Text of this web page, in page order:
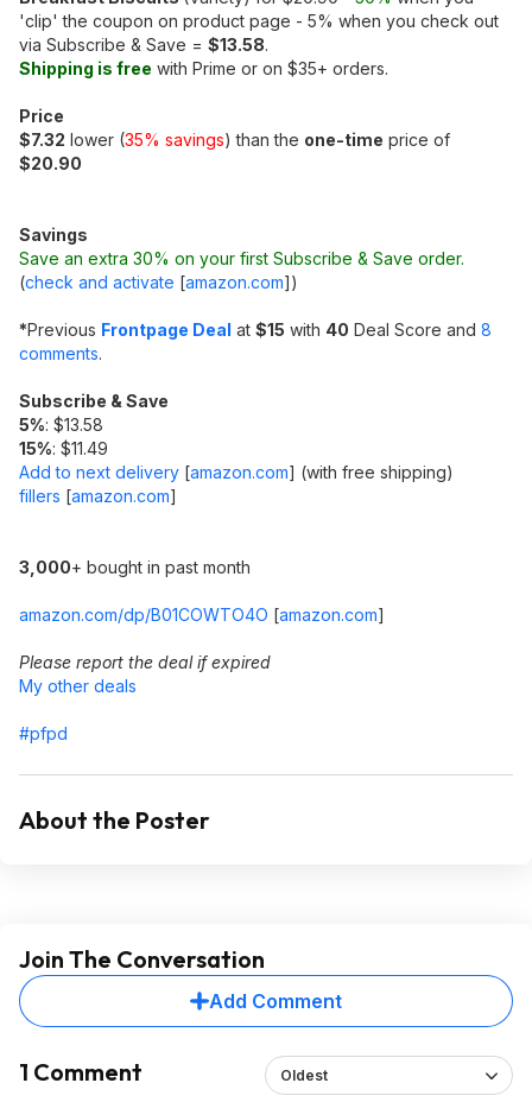
'clip' the coupon on product page - 5% when you check out
via Subscribe & Save = $13.58.
Shipping is free with Prime or on $35+ orders.
Price
$7.32 lower (35% savings) than the one-time price of
$20.90
Savings
Save an extra 30% on your first Subscribe & Save order.
(check and activate [amazon.com])
*Previous Frontpage Deal at $15 with 40 Deal Score and 8
comments.
Subscribe & Save
5%: $13.58
15%: $11.49
Add to next delivery [amazon.com] (with free shipping)
fillers [amazon.com]
3,000+ bought in past month
amazon.com/dp/B01COWTO4O [amazon.com]
Please report the deal if expired
My other deals
#pfpd
About the Poster
Join The Conversation
Add Comment
1 Comment Oldest